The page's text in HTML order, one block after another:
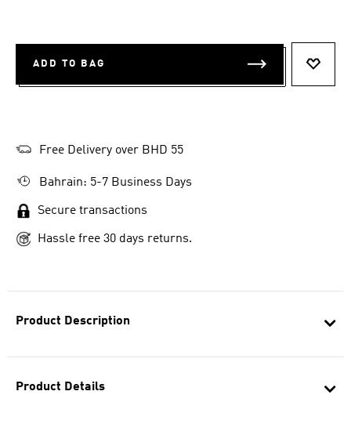
Product Description
Product Details
ADD TO BAG
Free Delivery over BHD 55
Bahrain: 5-7 Business Days
Secure transactions
Hassle free 30 days returns.